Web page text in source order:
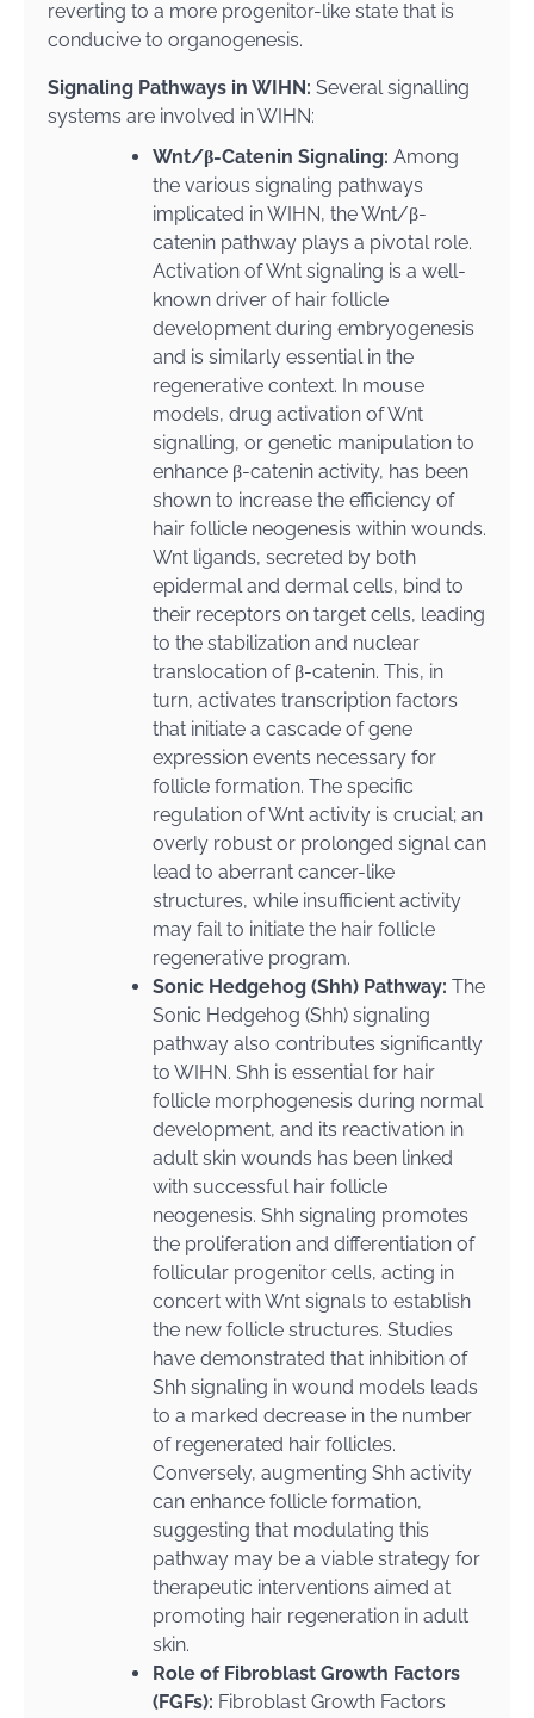
reverting to a more progenitor-like state that is
conducive to organogenesis.
Signaling Pathways in WIHN: Several signalling
systems are involved in WIHN:
Wnt/β-Catenin Signaling: Among
the various signaling pathways
implicated in WIHN, the Wnt/β-
catenin pathway plays a pivotal role.
Activation of Wnt signaling is a well-
known driver of hair follicle
development during embryogenesis
and is similarly essential in the
regenerative context. In mouse
models, drug activation of Wnt
signalling, or genetic manipulation to
enhance β-catenin activity, has been
shown to increase the efficiency of
hair follicle neogenesis within wounds.
Wnt ligands, secreted by both
epidermal and dermal cells, bind to
their receptors on target cells, leading
to the stabilization and nuclear
translocation of β-catenin. This, in
turn, activates transcription factors
that initiate a cascade of gene
expression events necessary for
follicle formation. The specific
regulation of Wnt activity is crucial; an
overly robust or prolonged signal can
lead to aberrant cancer-like
structures, while insufficient activity
may fail to initiate the hair follicle
regenerative program.
Sonic Hedgehog (Shh) Pathway: The
Sonic Hedgehog (Shh) signaling
pathway also contributes significantly
to WIHN. Shh is essential for hair
follicle morphogenesis during normal
development, and its reactivation in
adult skin wounds has been linked
with successful hair follicle
neogenesis. Shh signaling promotes
the proliferation and differentiation of
follicular progenitor cells, acting in
concert with Wnt signals to establish
the new follicle structures. Studies
have demonstrated that inhibition of
Shh signaling in wound models leads
to a marked decrease in the number
of regenerated hair follicles.
Conversely, augmenting Shh activity
can enhance follicle formation,
suggesting that modulating this
pathway may be a viable strategy for
therapeutic interventions aimed at
promoting hair regeneration in adult
skin.
Role of Fibroblast Growth Factors
(FGFs): Fibroblast Growth Factors